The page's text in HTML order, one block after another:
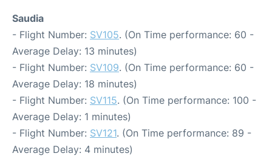
Saudia
- Flight Number: SV105. (On Time performance: 60 -
Average Delay: 13 minutes)
- Flight Number: SV109. (On Time performance: 60 -
Average Delay: 18 minutes)
- Flight Number: SV115. (On Time performance: 100 -
Average Delay: 1 minutes)
- Flight Number: SV121. (On Time performance: 89 -
Average Delay: 4 minutes)